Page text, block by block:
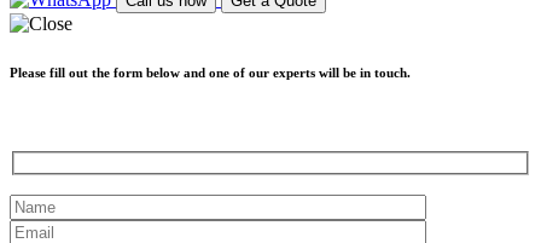
Please fill out the form below and one of our experts will be in touch.